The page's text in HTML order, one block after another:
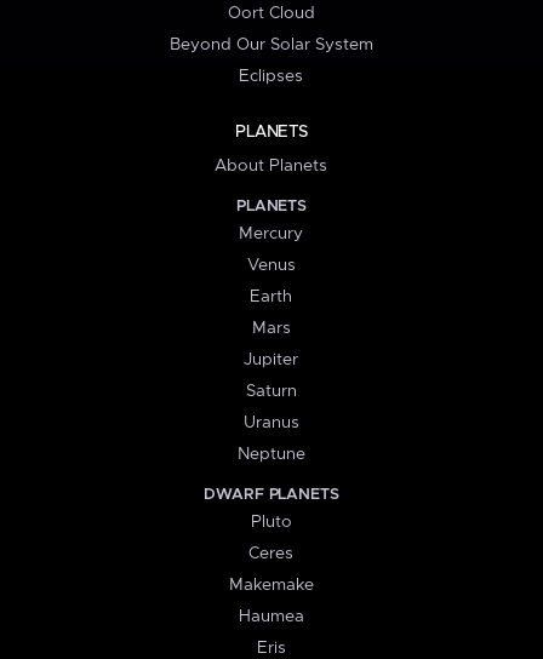
Oort Cloud
Beyond Our Solar System
Eclipses
PLANETS
About Planets
PLANETS
Mercury
Venus
Earth
Mars
Jupiter
Saturn
Uranus
Neptune
DWARF PLANETS
Pluto
Ceres
Makemake
Haumea
Eris